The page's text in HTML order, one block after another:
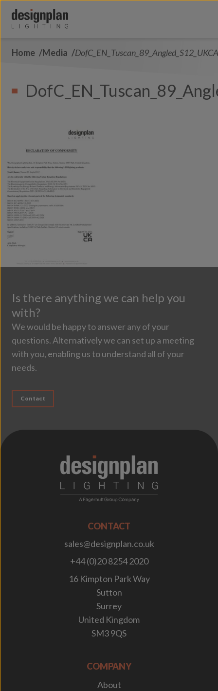
About Us
Products
Home Media DofC_EN_Tuscan_89_Angled_S12_UKCA
Is there anything we can help you
with?
We would be happy to answer any of your
questions. Alternatively we can set up a meeting
with you, enabling us to understand all of your
needs.
Contact
CONTACT
sales@designplan.co.uk
+44 (0)20 8254 2020
16 Kimpton Park Way
Sutton
Surrey
United Kingdom
SM3 9QS
COMPANY
About